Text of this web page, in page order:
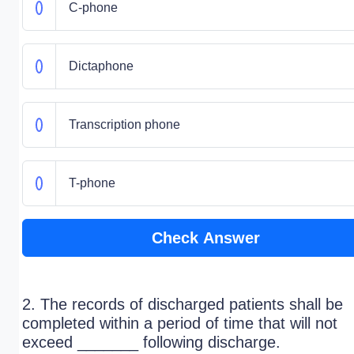
C-phone
Dictaphone
Transcription phone
T-phone
Check Answer
2. The records of discharged patients shall be
completed within a period of time that will not
exceed _______ following discharge.